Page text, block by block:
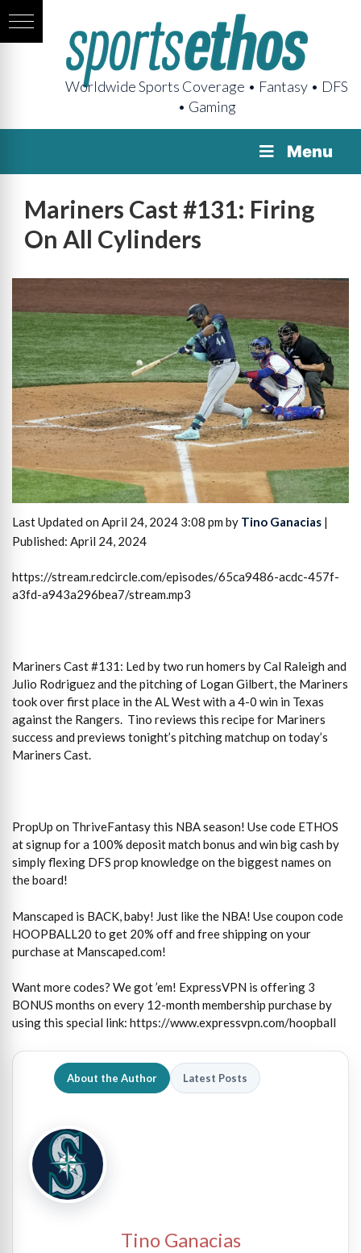
Worldwide Sports Coverage • Fantasy • DFS
• Gaming
Menu
Mariners Cast #131: Firing
On All Cylinders
Last Updated on April 24, 2024 3:08 pm by Tino Ganacias |
Published: April 24, 2024
https://stream.redcircle.com/episodes/65ca9486-acdc-457f-
a3fd-a943a296bea7/stream.mp3
Mariners Cast #131: Led by two run homers by Cal Raleigh and
Julio Rodriguez and the pitching of Logan Gilbert, the Mariners
took over first place in the AL West with a 4-0 win in Texas
against the Rangers. Tino reviews this recipe for Mariners
success and previews tonight’s pitching matchup on today’s
Mariners Cast.
PropUp on ThriveFantasy this NBA season! Use code ETHOS
at signup for a 100% deposit match bonus and win big cash by
simply flexing DFS prop knowledge on the biggest names on
the board!
Manscaped is BACK, baby! Just like the NBA! Use coupon code
HOOPBALL20 to get 20% off and free shipping on your
purchase at Manscaped.com!
Want more codes? We got ’em! ExpressVPN is offering 3
BONUS months on every 12-month membership purchase by
using this special link: https://www.expressvpn.com/hoopball
About the Author Latest Posts
Tino Ganacias